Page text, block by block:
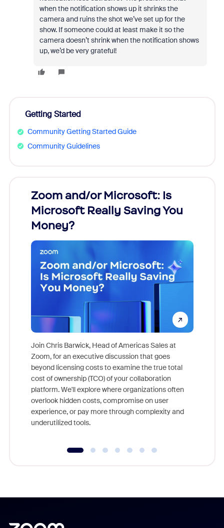
when the notification shows up it shrinks the
camera and ruins the shot we’ve set up for the
show. If someone could at least make it so the
camera doesn’t shrink when the notification shows
up, we’d be very grateful!
Getting Started
Community Getting Started Guide
Community Guidelines
Zoom and/or Microsoft: Is
Microsoft Really Saving You
Money?
Join Chris Barwick, Head of Americas Sales at
Zoom, for an executive discussion that goes
beyond licensing costs to examine the true total
cost of ownership (TCO) of your collaboration
platform. We'll explore where organizations often
overlook hidden costs, compromise on user
experience, or pay more through complexity and
underutilized tools.